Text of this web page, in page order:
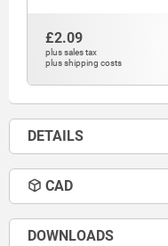
£2.09
plus sales tax
plus shipping costs
DETAILS
CAD
DOWNLOADS